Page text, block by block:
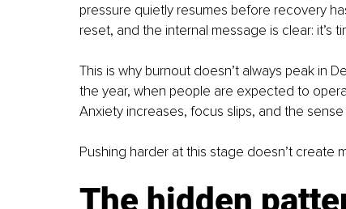
pressure quietly resumes before recovery
reset, and the internal message is clear: it’s
This is why burnout doesn’t always peak in
the year, when people are expected to
Anxiety increases, focus slips, and the
Pushing harder at this stage doesn’t create
The hidden